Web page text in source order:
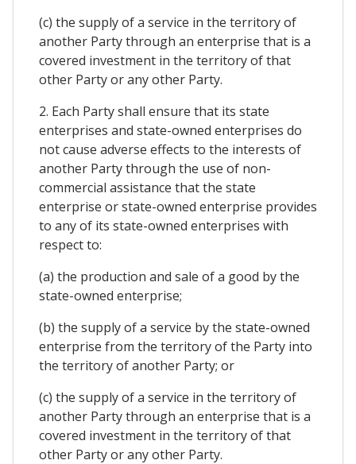
(c) the supply of a service in the territory of
another Party through an enterprise that is a
covered investment in the territory of that
other Party or any other Party.
2. Each Party shall ensure that its state
enterprises and state-owned enterprises do
not cause adverse effects to the interests of
another Party through the use of non-
commercial assistance that the state
enterprise or state-owned enterprise provides
to any of its state-owned enterprises with
respect to:
(a) the production and sale of a good by the
state-owned enterprise;
(b) the supply of a service by the state-owned
enterprise from the territory of the Party into
the territory of another Party; or
(c) the supply of a service in the territory of
another Party through an enterprise that is a
covered investment in the territory of that
other Party or any other Party.